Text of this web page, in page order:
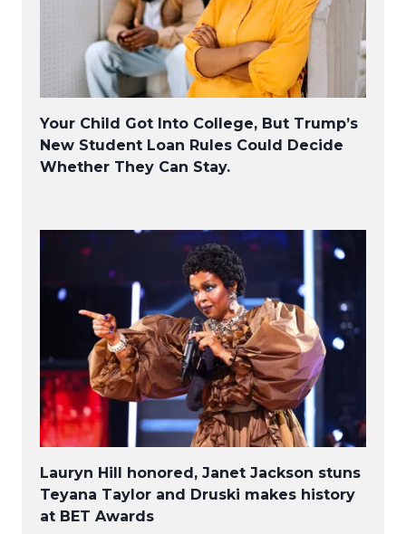
Your Child Got Into College, But Trump’s
New Student Loan Rules Could Decide
Whether They Can Stay.
Lauryn Hill honored, Janet Jackson stuns
Teyana Taylor and Druski makes history
at BET Awards